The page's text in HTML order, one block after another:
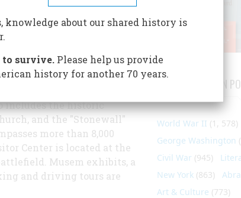
Fredericksburg -
Wilderness,
Courthouse, and
110,000 casualties,
the bloodiest ground on
includes the historic
and the "Stonewall"
more than 8,000
Center is located at the
Musem exhibits, a
and driving tours are
ARTICLES ON
World War II (1, 578)
George Washington
Civil War (945)
New York(863)
Art & Culture (773)
knowledge about our shared history is
to survive.Please help us provide
history for another 70 years.